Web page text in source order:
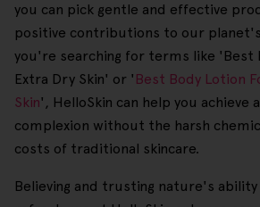
you can pick gentle and effective
positive contributions to our
you're searching for terms like 'Best
Extra Dry Skin' or ' Best Body Lotion
Skin', HelloSkin can help you achieve
complexion without the harsh
costs of traditional skincare.
Believing and trusting nature's ability